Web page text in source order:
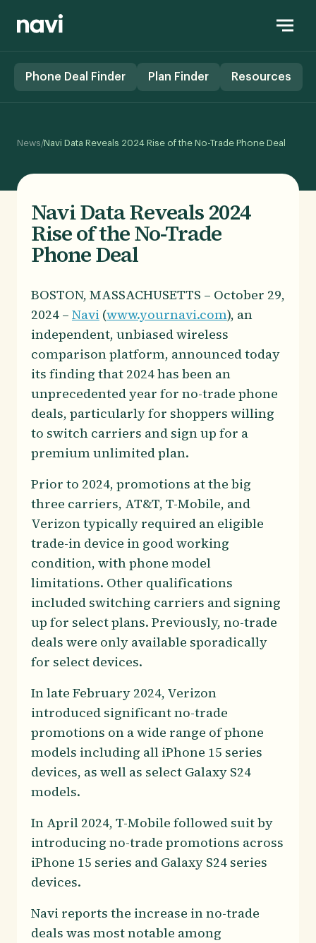
Phone Deal Finder Plan Finder Resources
News/Navi Data Reveals 2024 Rise of the No-Trade Phone Deal
Navi Data Reveals 2024
Rise of the No-Trade
Phone Deal
BOSTON, MASSACHUSETTS – October 29,
2024 – Navi(www.yournavi.com), an
independent, unbiased wireless
comparison platform, announced today
its finding that 2024 has been an
unprecedented year for no-trade phone
deals, particularly for shoppers willing
to switch carriers and sign up for a
premium unlimited plan.
Prior to 2024, promotions at the big
three carriers, AT&T, T-Mobile, and
Verizon typically required an eligible
trade-in device in good working
condition, with phone model
limitations. Other qualifications
included switching carriers and signing
up for select plans. Previously, no-trade
deals were only available sporadically
for select devices.
In late February 2024, Verizon
introduced significant no-trade
promotions on a wide range of phone
models including all iPhone 15 series
devices, as well as select Galaxy S24
models.
In April 2024, T-Mobile followed suit by
introducing no-trade promotions across
iPhone 15 series and Galaxy S24 series
devices.
Navi reports the increase in no-trade
deals was most notable among